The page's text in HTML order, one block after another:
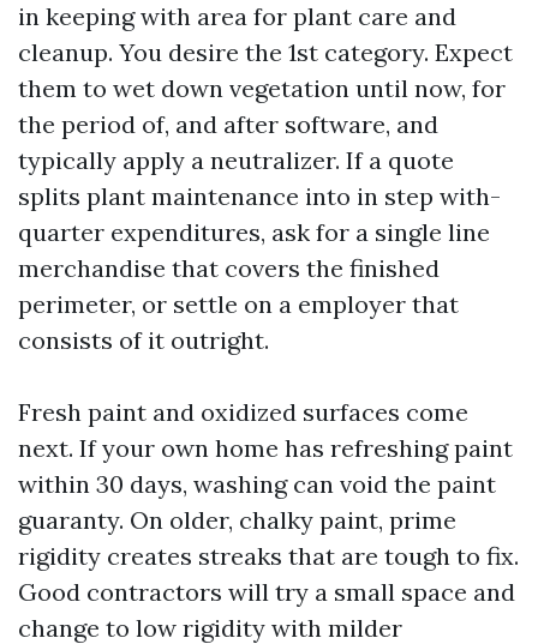
in keeping with area for plant care and
cleanup. You desire the 1st category. Expect
them to wet down vegetation until now, for
the period of, and after software, and
typically apply a neutralizer. If a quote
splits plant maintenance into in step with-
quarter expenditures, ask for a single line
merchandise that covers the finished
perimeter, or settle on a employer that
consists of it outright.
Fresh paint and oxidized surfaces come
next. If your own home has refreshing paint
within 30 days, washing can void the paint
guaranty. On older, chalky paint, prime
rigidity creates streaks that are tough to fix.
Good contractors will try a small space and
change to low rigidity with milder